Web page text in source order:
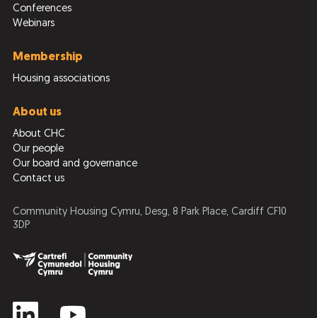
Conferences
Webinars
Membership
Housing associations
About us
About CHC
Our people
Our board and governance
Contact us
Community Housing Cymru, Desg, 8 Park Place, Cardiff CF10
3DP